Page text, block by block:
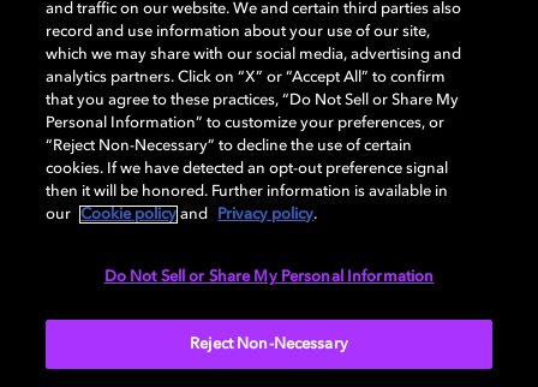
Dolby et le symbole du double D sont des marques déposées de Dolby
Laboratories Licensing Corporation. Toutes les autres marques
commerciales restent la propriété de leurs détenteurs respectifs. ©
2025 Dolby Laboratories, Inc. Tous droits réservés.
Cookie Manager Politique de confidentialité
Politique de divulgation responsable
and traffic on our website. We and certain third parties also
record and use information about your use of our site,
which we may share with our social media, advertising and
analytics partners. Click on “X” or “Accept All” to confirm
that you agree to these practices, “Do Not Sell or Share My
Personal Information” to customize your preferences, or
“Reject Non-Necessary” to decline the use of certain
cookies. If we have detected an opt-out preference signal
then it will be honored. Further information is available in
our
Cookie policy and Privacy policy.
Do Not Sell or Share My Personal Information
Reject Non-Necessary